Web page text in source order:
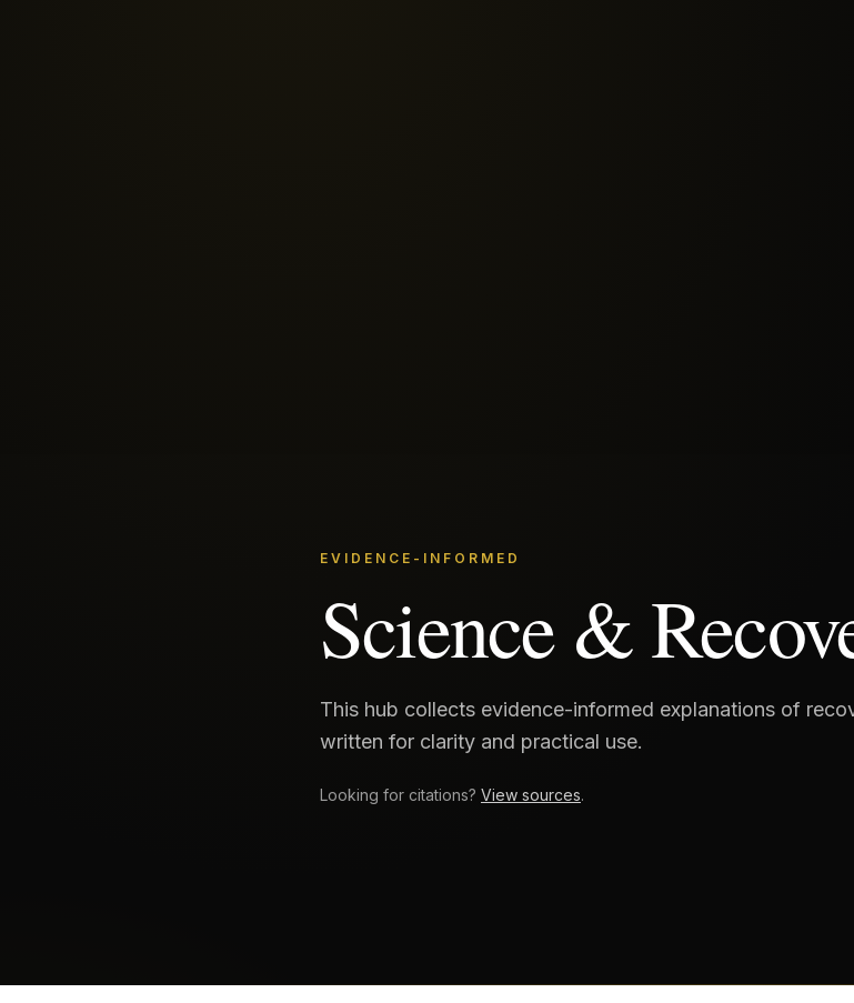
EVIDENCE-INFORMED
Science &
This hub collects evidence-informed explanations of
written for clarity and practical use.
Looking for citations? View sources.